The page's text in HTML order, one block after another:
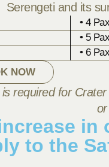
Serengeti and its
• 4
• 5
• 6
NOW
required for
or
in
to the